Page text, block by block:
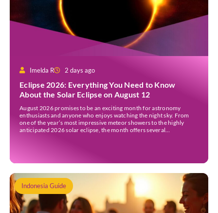
Imelda R 2 days ago
Eclipse 2026: Everything You Need to Know
About the Solar Eclipse on August 12
August 2026 promises to be an exciting month for astronomy
enthusiasts and anyone who enjoys watching the night sky. From
one of the year’s most impressive meteor showers to the highly
anticipated 2026 solar eclipse, the month offers several
Indonesia Guide